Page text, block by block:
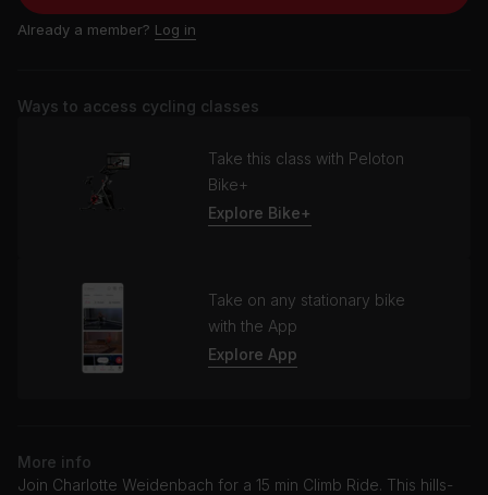
Already a member? Log in
Ways to access cycling classes
Take this class with Peloton
Bike+
Explore Bike+
Take on any stationary bike
with the App
Explore App
More info
Join Charlotte Weidenbach for a 15 min Climb Ride. This hills-